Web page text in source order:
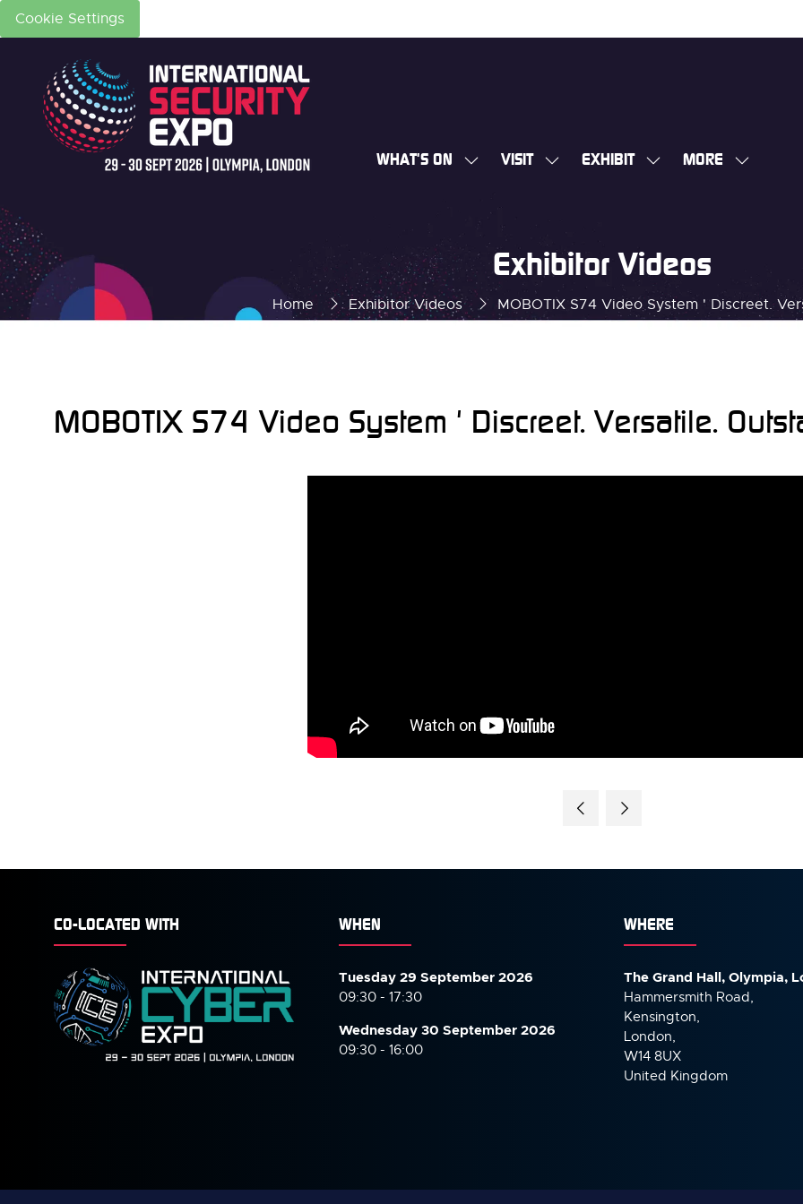
Cookie Settings
WHAT'S ON
SHOW
FOR:
WHAT'S
ON
VISIT
SHOW
EXHIBIT
SHOW
MORE
SHOW
Home Exhibitor Videos MOBOTIX S74 Video System ' Discreet.
Exhibitor Videos
MOBOTIX S74 Video System ' Discreet. Versatile.
CO-LOCATED WITH WHEN
Tuesday 29 September 2026
09:30 - 17:30
Wednesday 30 September 2026
09:30 - 16:00
WHERE
The Grand Hall, Olympia,
Hammersmith Road,
Kensington,
London,
W14 8UX
United Kingdom